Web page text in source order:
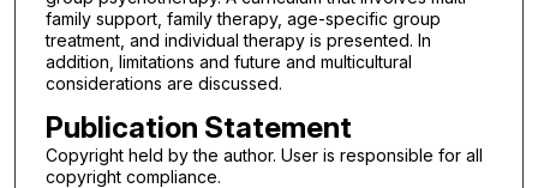
family support, family therapy, age-specific group
treatment, and individual therapy is presented. In
addition, limitations and future and multicultural
considerations are discussed.
Publication Statement
Copyright held by the author. User is responsible for all
copyright compliance.